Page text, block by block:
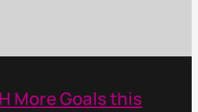
More Goals this